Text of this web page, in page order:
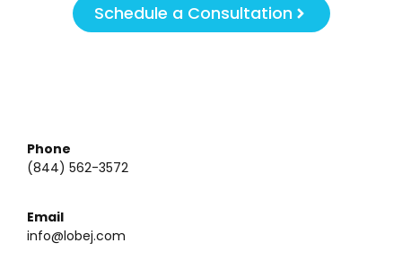
Schedule a Consultation
Phone
(844) 562-3572
Email
info@lobej.com